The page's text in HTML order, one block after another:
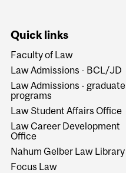
Quick links
Faculty of Law
Law Admissions - BCL/JD
Law Admissions - graduate
programs
Law Student Affairs Office
Law Career Development
Office
Nahum Gelber Law Library
Focus Law